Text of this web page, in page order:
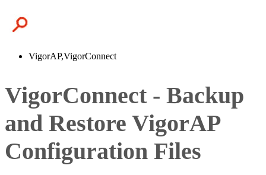
VigorAP,VigorConnect
VigorConnect - Backup
and Restore VigorAP
Configuration Files